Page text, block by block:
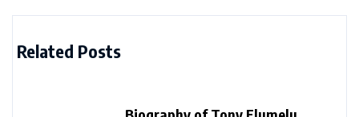
Related Posts